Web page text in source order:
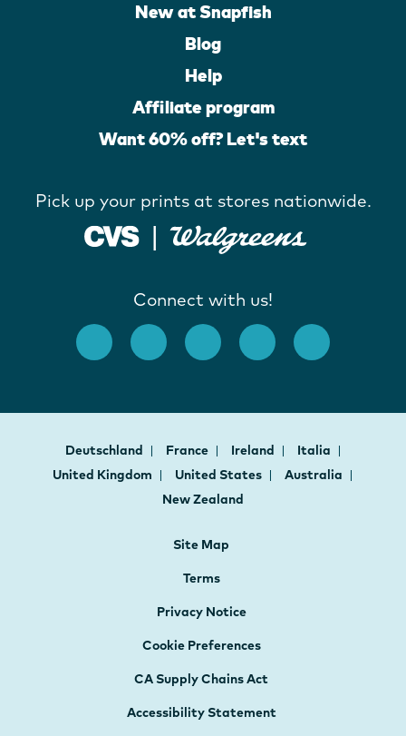
New at Snapfish
Blog
Help
Affiliate program
Want 60% off? Let's text
Pick up your prints at stores nationwide.
Connect with us!
Deutschland France Ireland
Italia
United Kingdom
United States
Australia
New Zealand
Site Map
Terms
Privacy Notice
Cookie Preferences
CA Supply Chains Act
Accessibility Statement